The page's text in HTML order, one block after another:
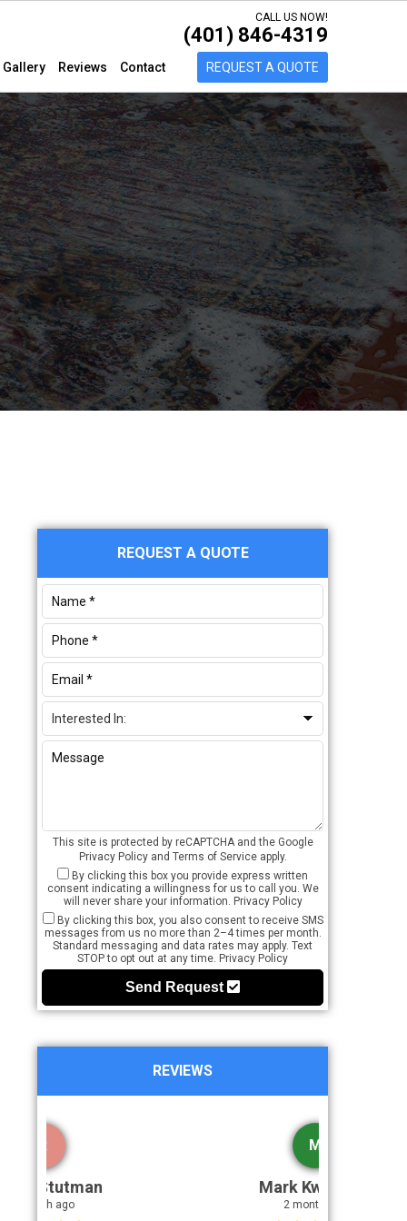
Gallery Reviews Contact
CALL US NOW!
(401) 846-4319
REQUEST A QUOTE
Primary
Sidebar
REQUEST A QUOTE
This site is protected by reCAPTCHA and the Google
Privacy Policyand Terms of Serviceapply.
By clicking this box you provide express written
consent indicating a willingness for us to call you. We
will never share your information. Privacy Policy
By clicking this box, you also consent to receive SMS
messages from us no more than 2–4 times per month.
Standard messaging and data rates may apply. Text
STOP to opt out at any time. Privacy Policy
Send Request
REVIEWS